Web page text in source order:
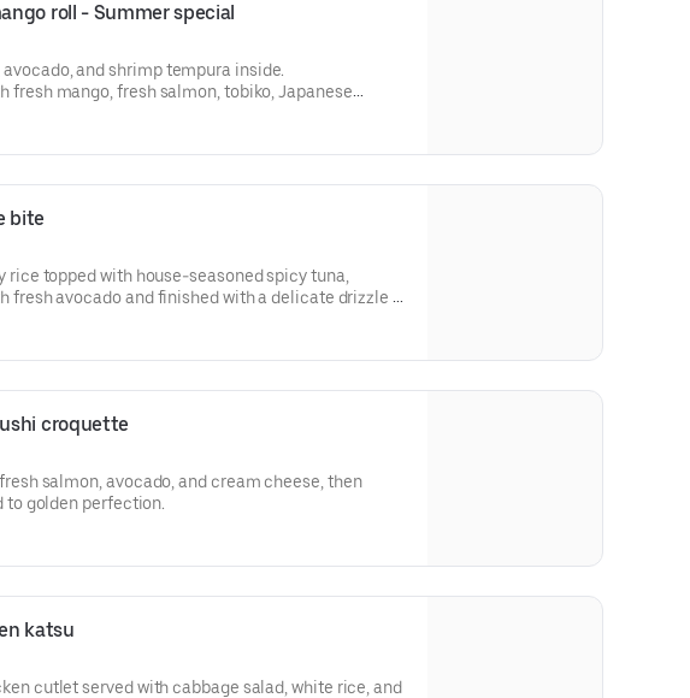
roll - Summer special
avocado, and shrimp tempura inside.
fresh mango, fresh salmon, tobiko, Japanese
bite
fresh avocado and finished with a delicate drizzle of
croquette
salmon, avocado, and cream cheese, then
to golden perfection.
katsu
cutlet served with cabbage salad, white rice, and